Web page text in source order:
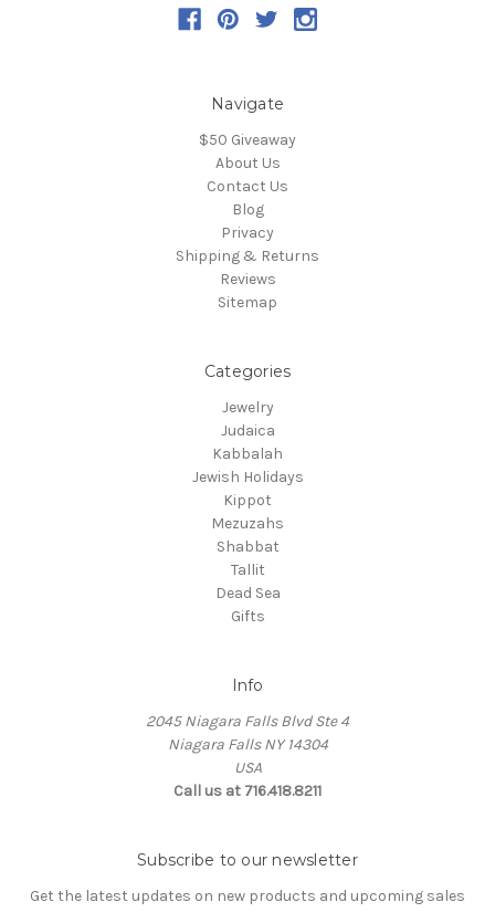
Navigate
$50 Giveaway
About Us
Contact Us
Blog
Privacy
Shipping & Returns
Reviews
Sitemap
Categories
Jewelry
Judaica
Kabbalah
Jewish Holidays
Kippot
Mezuzahs
Shabbat
Tallit
Dead Sea
Gifts
Info
2045 Niagara Falls Blvd Ste 4
Niagara Falls NY 14304
USA
Call us at 716.418.8211
Subscribe to our newsletter
Get the latest updates on new products and upcoming sales